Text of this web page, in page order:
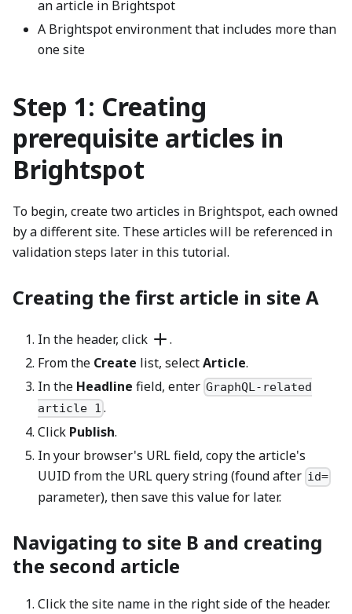
an article in Brightspot
A Brightspot environment that includes more than
one site
Step 1: Creating
prerequisite articles in
Brightspot
To begin, create two articles in Brightspot, each owned
by a different site. These articles will be referenced in
validation steps later in this tutorial.
Creating the first article in site A
In the header, click
.
From the Create list, selectArticle.
In the Headline field, enter GraphQL-related
article 1 .
Click Publish.
In your browser's URL field, copy the article's
UUID from the URL query string (found after id=
parameter), then save this value for later.
Navigating to site B and creating
the second article
Click the site name in the right side of the header.